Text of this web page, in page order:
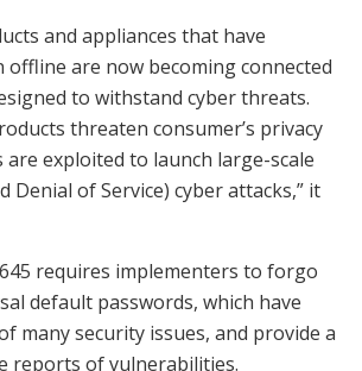
and appliances that have
are now becoming connected
to withstand cyber threats.
threaten consumer’s privacy
are exploited to launch large-scale
Denial of Service) cyber attacks,” it
645 requires implementers to forgo
default passwords, which have
many security issues, and provide a
reports of vulnerabilities.